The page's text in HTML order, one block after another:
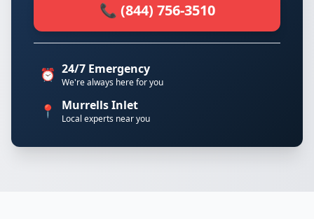
📞 (844) 756-3510
⏰ 24/7 Emergency
We're always here for you
📍 Murrells Inlet
Local experts near you